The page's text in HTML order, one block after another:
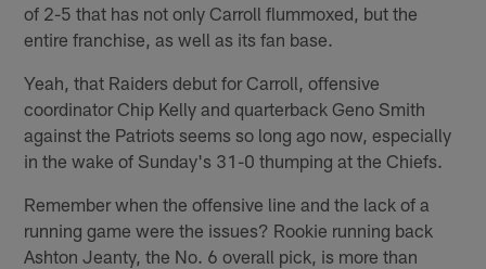
of 2-5 that has not only Carroll flummoxed, but the
entire franchise, as well as its fan base.
Yeah, that Raiders debut for Carroll, offensive
coordinator Chip Kelly and quarterback Geno Smith
against the Patriots seems so long ago now, especially
in the wake of Sunday's 31-0 thumping at the Chiefs.
Remember when the offensive line and the lack of a
running game were the issues? Rookie running back
Ashton Jeanty, the No. 6 overall pick, is more than